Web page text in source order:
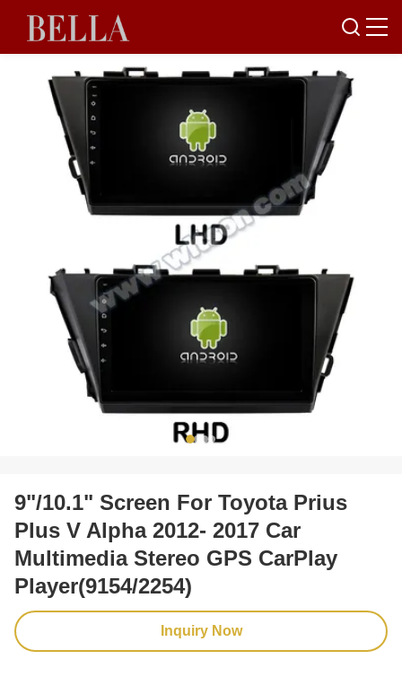
9"/10.1" Screen For Toyota Prius
Plus V Alpha 2012- 2017 Car
Multimedia Stereo GPS CarPlay
Player(9154/2254)
Inquiry Now